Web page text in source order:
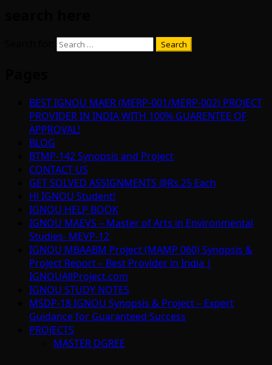
BEST IGNOU MAER (MERP-001/MERP-002) PROJECT
PROVIDER IN INDIA WITH 100% GUARENTEE OF
APPROVAL!
BLOG
BTMP-142 Synopsis and Project
CONTACT US
GET SOLVED ASSIGNMENTS @Rs.25 Each
Hi IGNOU Student!
IGNOU HELP BOOK
IGNOU MAEVS – Master of Arts in Environmental
Studies- MEVP-12
IGNOU MBAABM Project (MAMP 060) Synopsis &
Project Report – Best Provider in India |
IGNOUAllProject.com
IGNOU STUDY NOTES
MSDP-18 IGNOU Synopsis & Project – Expert
Guidance for Guaranteed Success
PROJECTS
MASTER DGREE